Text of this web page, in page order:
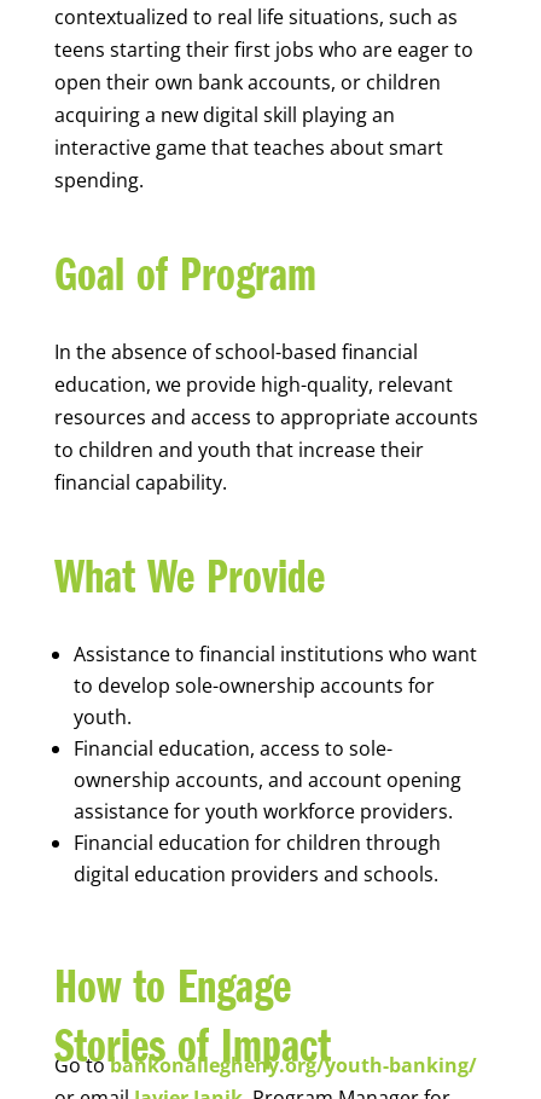
contextualized to real life situations, such as
teens starting their first jobs who are eager to
open their own bank accounts, or children
acquiring a new digital skill playing an
interactive game that teaches about smart
spending.
Goal of Program
In the absence of school-based financial
education, we provide high-quality, relevant
resources and access to appropriate accounts
to children and youth that increase their
financial capability.
What We Provide
Assistance to financial institutions who want
to develop sole-ownership accounts for
youth.
Financial education, access to sole-
ownership accounts, and account opening
assistance for youth workforce providers.
Financial education for children through
digital education providers and schools.
How to Engage
Go tobankonallegheny.org/youth-banking/
Stories of Impact